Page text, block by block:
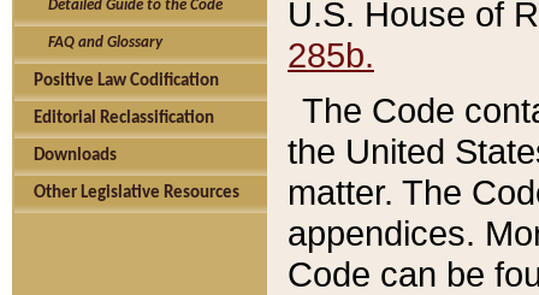
Detailed Guide to the Code
FAQ and Glossary
Positive Law Codification
Editorial Reclassification
Downloads
Other Legislative Resources
U.S. House of
285b.
The Code
the United
matter. The
appendices.
Code can be